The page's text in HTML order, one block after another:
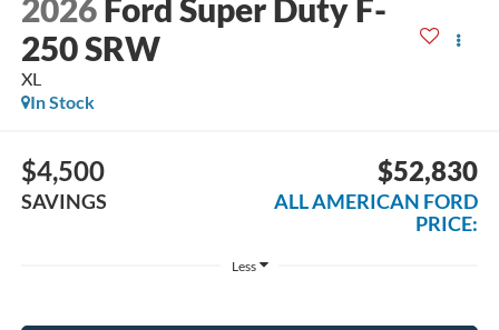
2026 Ford Super Duty F-
250 SRW
XL
In Stock
$4,500
SAVINGS
$52,830
ALL AMERICAN FORD
PRICE:
Less